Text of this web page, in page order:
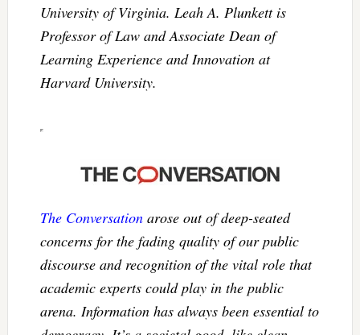
University of Virginia. Leah A. Plunkett is
Professor of Law and Associate Dean of
Learning Experience and Innovation at
Harvard University.
The Conversationarose out of deep-seated
concerns for the fading quality of our public
discourse and recognition of the vital role that
academic experts could play in the public
arena. Information has always been essential to